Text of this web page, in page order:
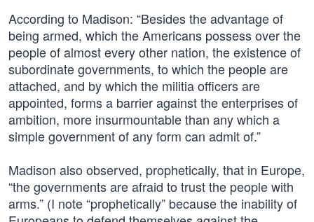
According to Madison: “Besides the advantage of
being armed, which the Americans possess over the
people of almost every other nation, the existence of
subordinate governments, to which the people are
attached, and by which the militia officers are
appointed, forms a barrier against the enterprises of
ambition, more insurmountable than any which a
simple government of any form can admit of.”
Madison also observed, prophetically, that in Europe,
“the governments are afraid to trust the people with
arms.” (I note “prophetically” because the inability of